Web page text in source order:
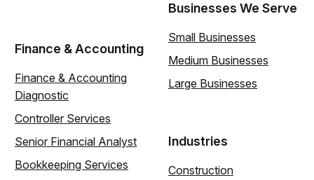
Finance & Accounting
Finance & Accounting
Diagnostic
Controller Services
Senior Financial Analyst
Bookkeeping Services
Businesses We Serve
Small Businesses
Medium Businesses
Large Businesses
Industries
Construction